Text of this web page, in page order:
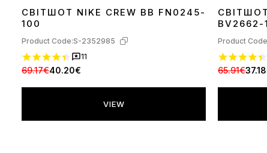
LXL
СВІТШОТ NIKE CREW BB FN0245-
100
Product Code:S-2352985
11
69.17€40.20€
VIEW
XL
СВІТШОТ
BV2662-
Product
65.91€